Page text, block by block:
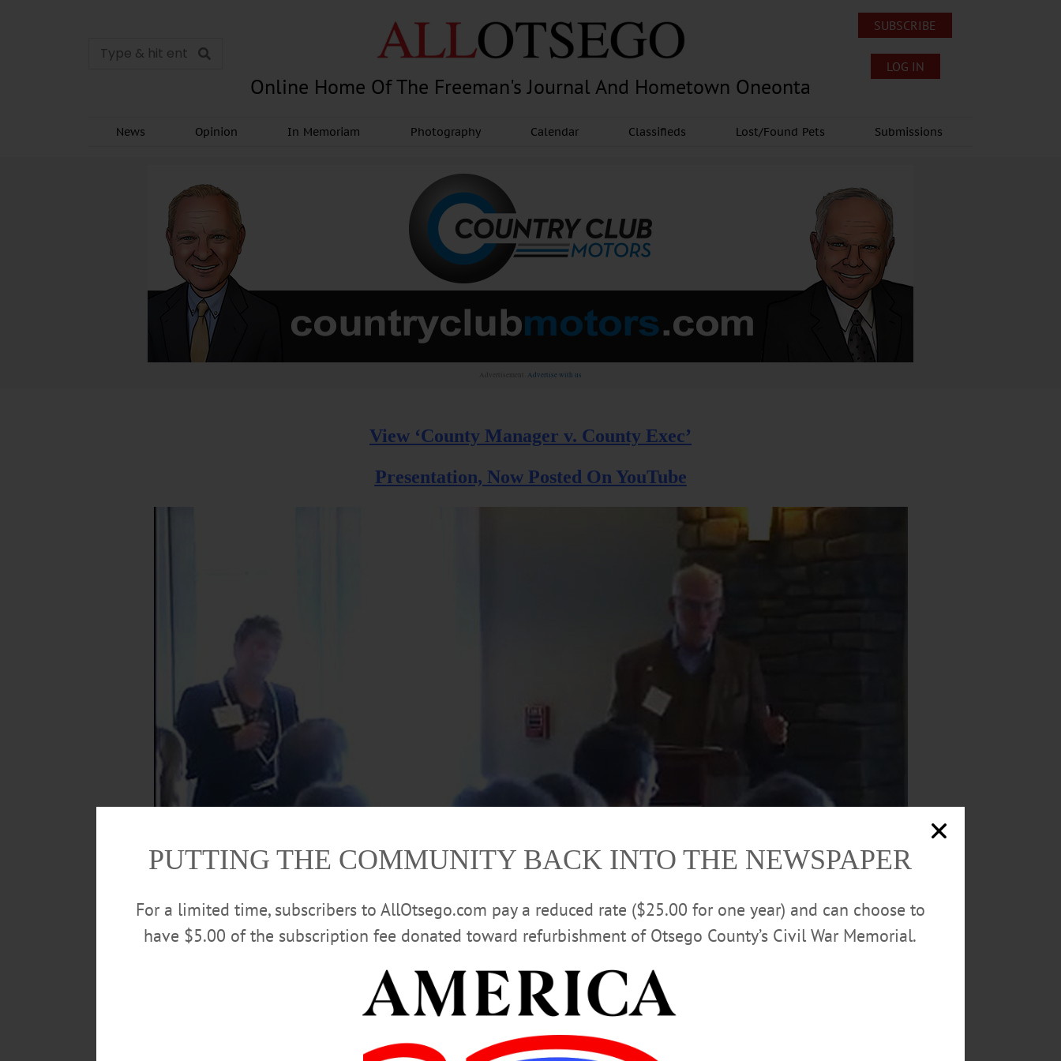
Online Home Of The Freeman's Journal And Hometown Oneonta
SUBSCRIBE
LOG IN
News Opinion In Memoriam Photography Calendar Classifieds Lost/Found Pets Submissions
Advertisement. Advertise with us
View ‘County Manager v. County Exec’
Presentation, Now Posted On YouTube
Gerald Benjamin, SUNY New Paltz vice president/regional engagement, talks about how a Suffolk County executive ran on a plank of buying development rights in
that quickly suburbanizing community; he won, then implemented the program. He was speaking this morning on the topic, “County Manager v. County Executive,”
the League of Women Voters, the Otsego and Cooperstown chambers of commerce, and the AllOTSEGO newspapers, Hometown Oneonta and The Freeman’s
PUTTING THE COMMUNITY BACK INTO THE NEWSPAPER
For a limited time, subscribers to AllOtsego.com pay a reduced rate ($25.00 for one year) and can choose to
have $5.00 of the subscription fee donated toward refurbishment of Otsego County’s Civil War Memorial.